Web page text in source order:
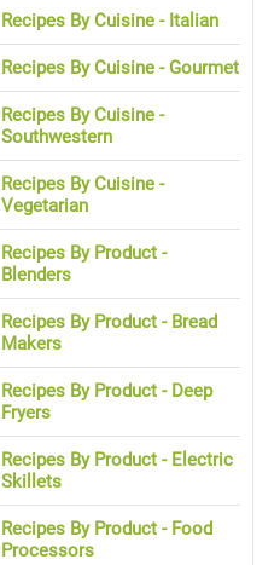
Recipes By Cuisine - Italian
Recipes By Cuisine - Gourmet
Recipes By Cuisine -
Southwestern
Recipes By Cuisine -
Vegetarian
Recipes By Product -
Blenders
Recipes By Product - Bread
Makers
Recipes By Product - Deep
Fryers
Recipes By Product - Electric
Skillets
Recipes By Product - Food
Processors